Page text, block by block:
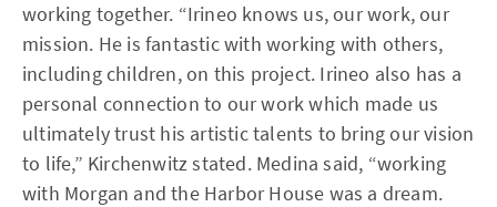
working together. “Irineo knows us, our work, our
mission. He is fantastic with working with others,
including children, on this project. Irineo also has a
personal connection to our work which made us
ultimately trust his artistic talents to bring our vision
to life,” Kirchenwitz stated. Medina said, “working
with Morgan and the Harbor House was a dream.